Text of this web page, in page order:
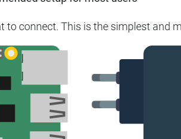
to connect. This is the simplest and